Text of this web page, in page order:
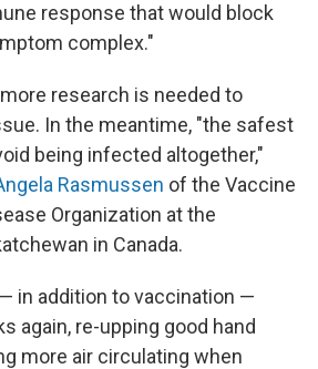
response that would block
complex."
research is needed to
In the meantime, "the safest
being infected altogether,"
Rasmussen of the Vaccine
Organization at the
in Canada.
in addition to vaccination —
again, re-upping good hand
more air circulating when